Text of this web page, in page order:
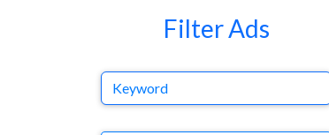
Filter Ads